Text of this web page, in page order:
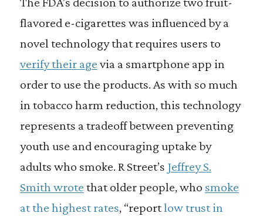
flavored e-cigarettes was influenced by a
novel technology that requires users to
verify their age via a smartphone app in
order to use the products. As with so much
in tobacco harm reduction, this technology
represents a tradeoff between preventing
youth use and encouraging uptake by
adults who smoke. R Street’s Jeffrey S.
Smith wrote that older people, who smoke
at the highest rates, “reportlow trust in